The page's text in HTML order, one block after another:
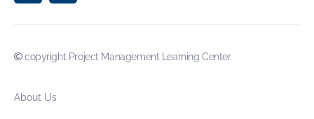
copyright Project Management Learning Center
About Us